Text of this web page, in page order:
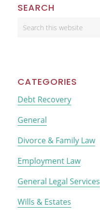
Primary
Sidebar
SEARCH
Search
CATEGORIES
Debt Recovery
General
Divorce & Family Law
Employment Law
General Legal Services
Wills & Estates